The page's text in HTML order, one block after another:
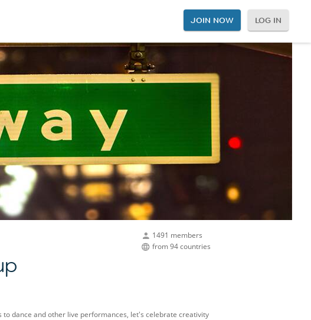
JOIN NOW LOG IN
1491 members
from 94 countries
dance and other live performances, let's celebrate creativity